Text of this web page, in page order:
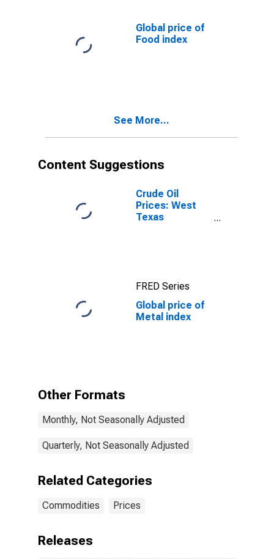
Global price of
Food index
See More...
Content Suggestions
Crude Oil
Prices: West
Texas
FRED Series
Global price of
Metal index
Other Formats
Monthly, Not Seasonally Adjusted
Quarterly, Not Seasonally Adjusted
Related Categories
Commodities Prices
Releases